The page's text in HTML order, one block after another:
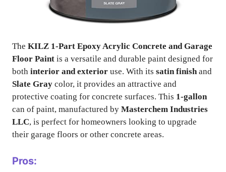
The KILZ 1-Part Epoxy Acrylic Concrete and Garage
Floor Paint is a versatile and durable paint designed for
both interior and exterior use. With its satin finishand
Slate Gray color, it provides an attractive and
protective coating for concrete surfaces. This 1-gallon
can of paint, manufactured by Masterchem Industries
LLC, is perfect for homeowners looking to upgrade
their garage floors or other concrete areas.
Pros: